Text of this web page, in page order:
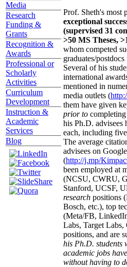
Media
Research
Funding &
Grants
Recognition &
Awards
Professional or
Scholarly
Activities
Curriculum
Development
Instruction &
Academic
Services
Blog
Prof. Sheth's most
exceptional
(supervised 31
>50 MS Theses,
whom competed
graduates/
Several of his
international
mentioned in
media outlets (
them have given
prior to
his Ph.D. advisees
each, including
The average
advisees on
(http://j.mp/
been employed at
(NCSU, CWRU,
Stanford, UCSF,
research positions
Bosch, etc.), top
(Meta/FB,
Labs, Target
positions, and are
his Ph.D. students
academic jobs
without having to